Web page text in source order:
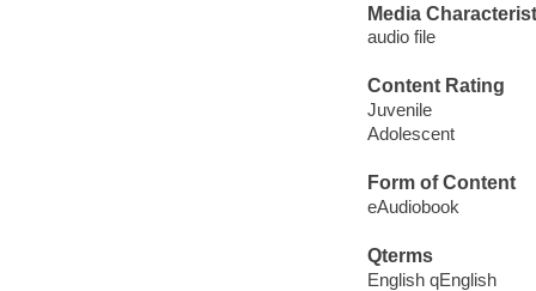
Media
audio file
Content Rating
Juvenile
Adolescent
Form of Content
eAudiobook
Qterms
English qEnglish